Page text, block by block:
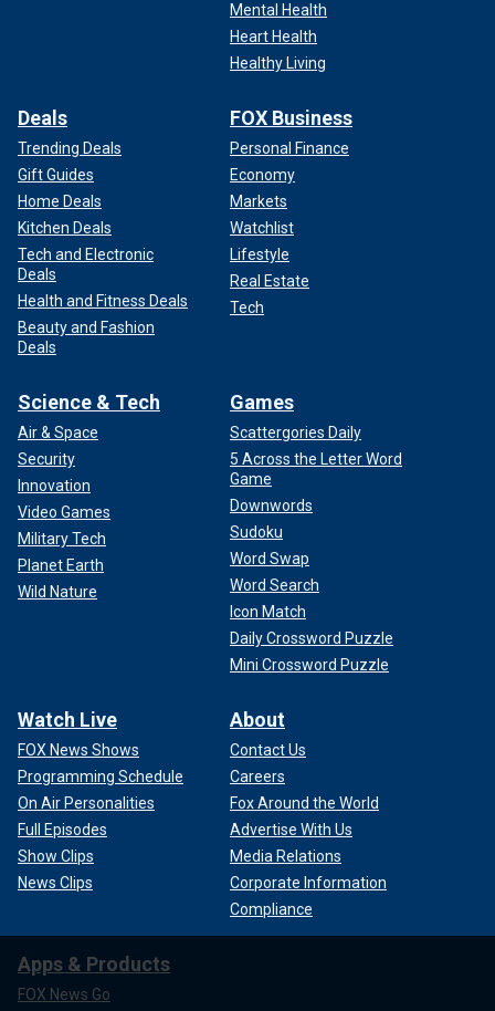
Mental Health
Heart Health
Healthy Living
Deals
Trending Deals
Gift Guides
Home Deals
Kitchen Deals
Tech and Electronic
Deals
Health and Fitness Deals
Beauty and Fashion
Deals
FOX Business
Personal Finance
Economy
Markets
Watchlist
Lifestyle
Real Estate
Tech
Science & Tech
Air & Space
Security
Innovation
Video Games
Military Tech
Planet Earth
Wild Nature
Games
Scattergories Daily
5 Across the Letter Word
Game
Downwords
Sudoku
Word Swap
Word Search
Icon Match
Daily Crossword Puzzle
Mini Crossword Puzzle
Watch Live
FOX News Shows
Programming Schedule
On Air Personalities
Full Episodes
Show Clips
News Clips
About
Contact Us
Careers
Fox Around the World
Advertise With Us
Media Relations
Corporate Information
Compliance
Apps & Products
FOX News Go